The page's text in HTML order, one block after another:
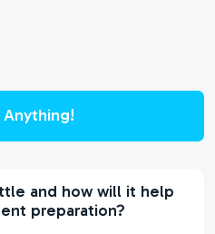
Anything!
and how will it help
preparation?